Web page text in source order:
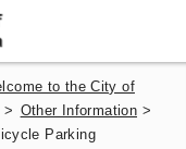
to the City of
Other Information >
Parking